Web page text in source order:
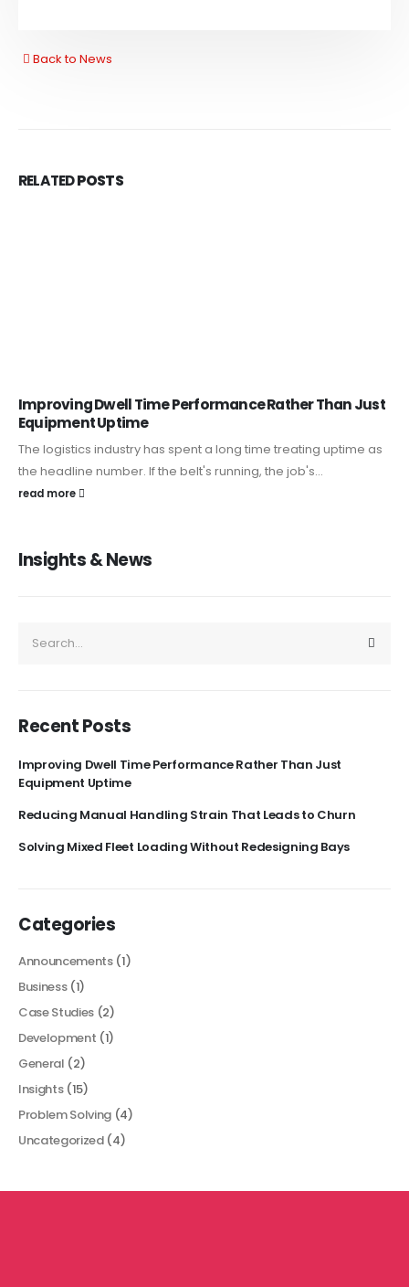
Back to News
RELATEDPOSTS
Improving Dwell Time Performance Rather Than Just
Equipment Uptime
The logistics industry has spent a long time treating uptime as
the headline number. If the belt's running, the job's...
read more
Insights & News
Recent Posts
Improving Dwell Time Performance Rather Than Just
Equipment Uptime
Reducing Manual Handling Strain That Leads to Churn
Solving Mixed Fleet Loading Without Redesigning Bays
Categories
Announcements(1)
Business(1)
Case Studies (2)
Development (1)
General (2)
Insights(15)
Problem Solving (4)
Uncategorized(4)